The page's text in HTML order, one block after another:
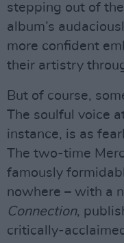
stepping out of
album’s
more confident
their artistry
But of course,
The soulful voice
instance, is as
The two-time
famously
nowhere – with a
Connection,
critically-